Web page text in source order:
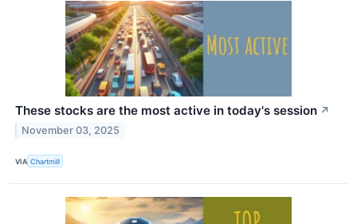
These stocks are the most active in today's session ↗
November 03, 2025
VIA Chartmill